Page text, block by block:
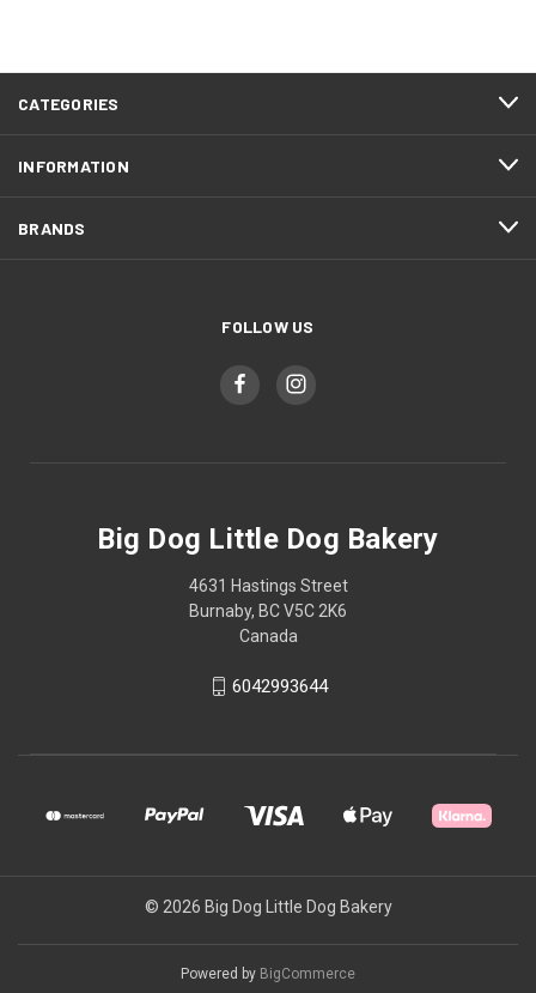
CATEGORIES
INFORMATION
BRANDS
FOLLOW US
Big Dog Little Dog Bakery
4631 Hastings Street
Burnaby, BC V5C 2K6
Canada
6042993644
© 2026 Big Dog Little Dog Bakery
Powered by BigCommerce